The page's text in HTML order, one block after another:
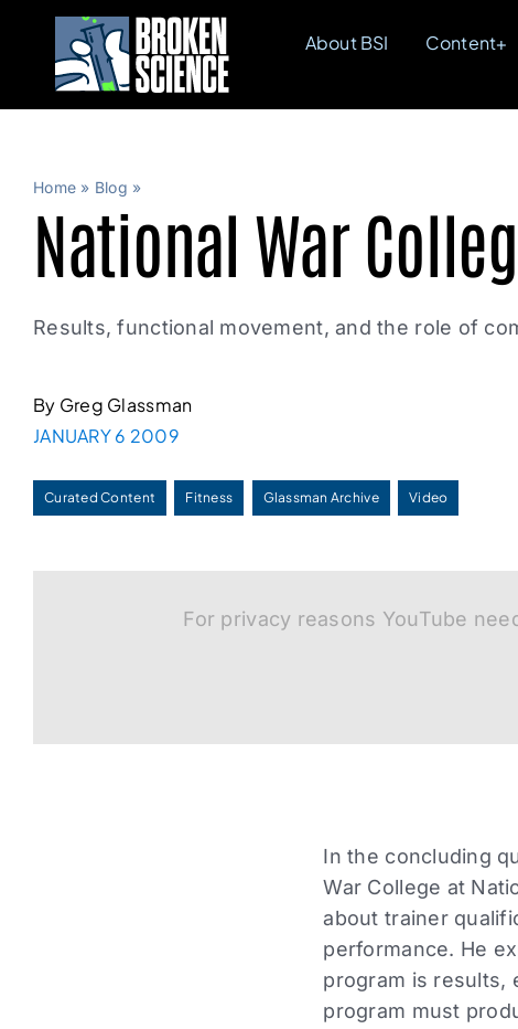
content
About BSI Content+
Home » Blog »
National War
Results, functional movement, and the role of
By Greg Glassman
JANUARY 6 2009
Curated Content Fitness Glassman Archive Video
For privacy reasons YouTube
In the concluding
War College at
about trainer
performance. He
program is results,
program must